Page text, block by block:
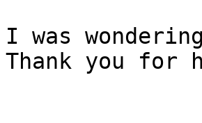
I was
Thank you for